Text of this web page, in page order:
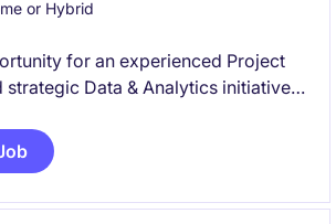
or Hybrid
for an experienced Project
strategic Data & Analytics initiatives
technology projects that integrate
enterprise data, enabling reporting,